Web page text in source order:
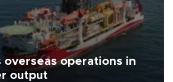
overseas operations in
output